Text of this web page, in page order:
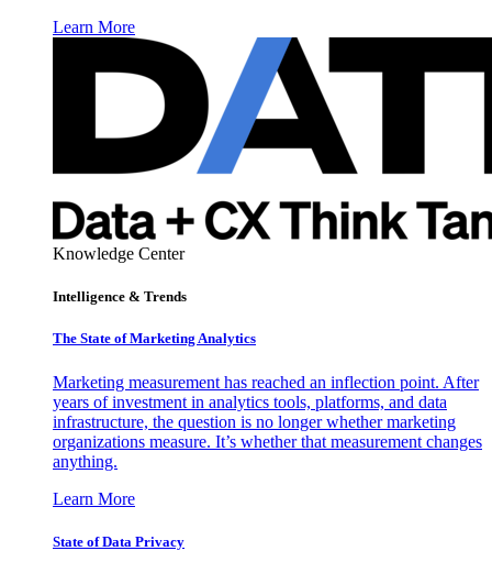
Learn More
Knowledge Center
Intelligence & Trends
The State of Marketing Analytics
Marketing measurement has reached an inflection point. After
years of investment in analytics tools, platforms, and data
infrastructure, the question is no longer whether marketing
organizations measure. It’s whether that measurement changes
anything.
Learn More
State of Data Privacy